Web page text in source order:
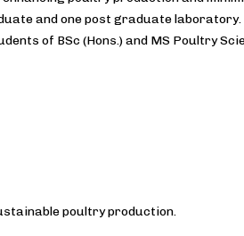
and one post graduate laboratory.
of BSc (Hons.) and MS Poultry
poultry production.